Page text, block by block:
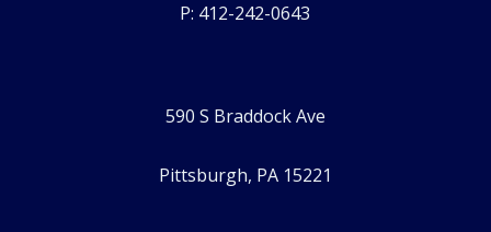
P: 412-242-0643
590 S Braddock Ave
Pittsburgh, PA 15221